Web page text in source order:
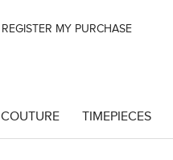
REGISTER MY PURCHASE
COUTURE TIMEPIECES